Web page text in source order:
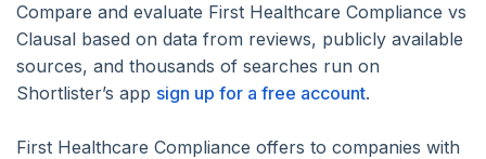
Compare and evaluate First Healthcare Compliance vs
Clausal based on data from reviews, publicly available
sources, and thousands of searches run on
Shortlister’s app sign up for a free account.
First Healthcare Compliance offers to companies with